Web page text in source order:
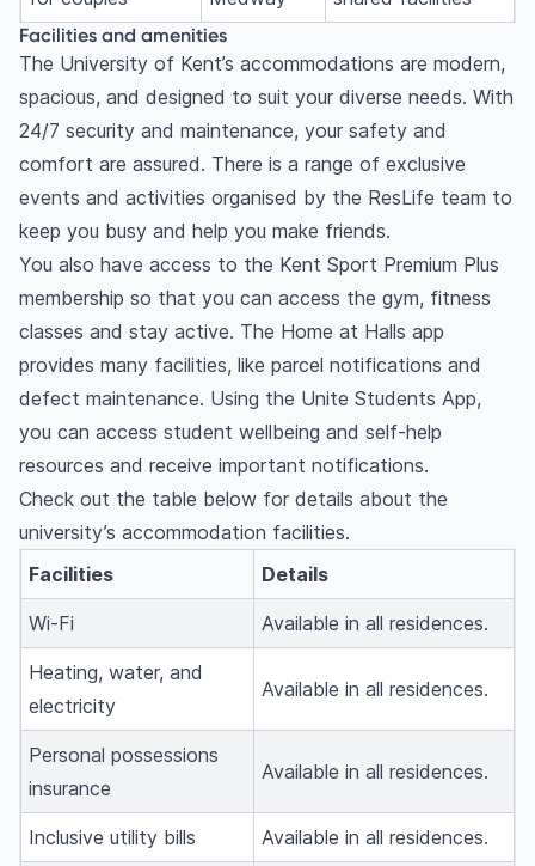
Facilities and amenities
The University of Kent’s accommodations are modern,
spacious, and designed to suit your diverse needs. With
24/7 security and maintenance, your safety and
comfort are assured. There is a range of exclusive
events and activities organised by the ResLife team to
keep you busy and help you make friends.
You also have access to the Kent Sport Premium Plus
membership so that you can access the gym, fitness
classes and stay active. The Home at Halls app
provides many facilities, like parcel notifications and
defect maintenance. Using the Unite Students App,
you can access student wellbeing and self-help
resources and receive important notifications.
Check out the table below for details about the
university’s accommodation facilities.
Facilities
Details
Wi-Fi Available in all residences.
Heating, water, and
electricity
Available in all residences.
Personal possessions
insurance
Available in all residences.
Inclusive utility bills Available in all residences.